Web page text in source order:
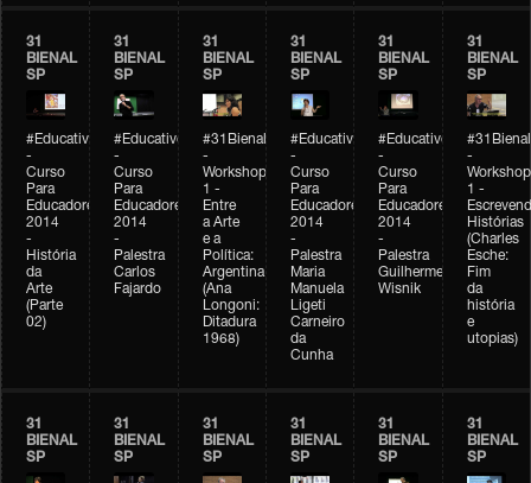
31
BIENAL
SP
#Educativobienal
-
Curso
Para
Educadores
2014
-
História
da
Arte
(Parte
02)
31
BIENAL
SP
#Educativobienal
-
Curso
Para
Educadores
2014
-
Palestra
Carlos
Fajardo
31
BIENAL
SP
#31Bienal
-
Workshop
1 -
Entre
a Arte
e a
Política:
Argentina
(Ana
Longoni:
Ditadura
1968)
31
BIENAL
SP
#Educativobienal
-
Curso
Para
Educadores
2014
-
Palestra
Maria
Manuela
Ligeti
Carneiro
da
Cunha
31
BIENAL
SP
#Educativobienal
-
Curso
Para
Educadores
2014
-
Palestra
Guilherme
Wisnik
31
BIENAL
SP
#31Bienal
-
Workshop
1 -
Histórias
(Charles
Esche:
Fim
da
história
e
utopias)
31
BIENAL
SP
31
BIENAL
SP
31
BIENAL
SP
31
BIENAL
SP
31
BIENAL
SP
31
BIENAL
SP